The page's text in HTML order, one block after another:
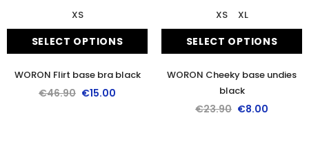
SELECT OPTIONS
XS
WORON Flirt base bra black
€46.90 €15.00
SELECT OPTIONS
XS XL
WORON Cheeky base undies
black
€23.90 €8.00